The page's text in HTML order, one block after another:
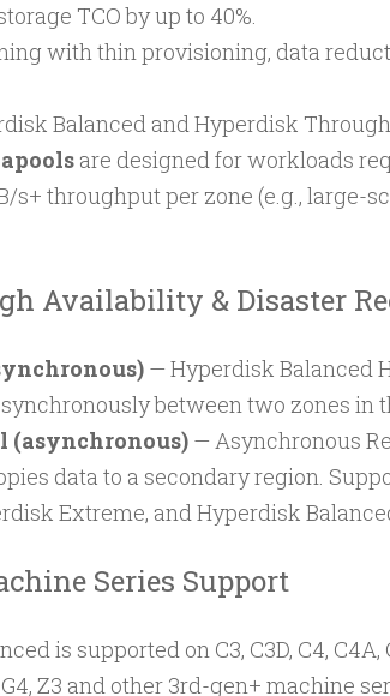
TCO by up to 40%.
with thin provisioning, data
Balanced and Hyperdisk
are designed for workloads
s+ throughput per zone (e.g., large-
Availability & Disaster
— Hyperdisk Balanced
between two zones in
(asynchronous)— Asynchronous
data to a secondary region.
Extreme, and Hyperdisk
Series Support
is supported on C3, C3D, C4, C4A,
Z3 and other 3rd-gen+ machine